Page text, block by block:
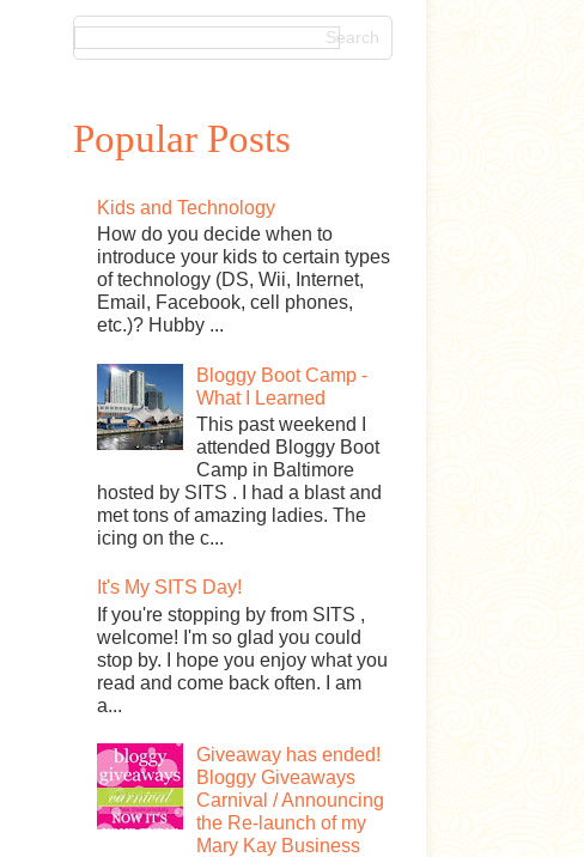
Popular Posts
Kids and Technology
How do you decide when to
introduce your kids to certain types
of technology (DS, Wii, Internet,
Email, Facebook, cell phones,
etc.)? Hubby ...
Bloggy Boot Camp -
What I Learned
This past weekend I
attended Bloggy Boot
Camp in Baltimore
hosted by SITS . I had a blast and
met tons of amazing ladies. The
icing on the c...
It's My SITS Day!
If you're stopping by from SITS ,
welcome! I'm so glad you could
stop by. I hope you enjoy what you
read and come back often. I am
a...
Giveaway has ended!
Bloggy Giveaways
Carnival / Announcing
the Re-launch of my
Mary Kay Business